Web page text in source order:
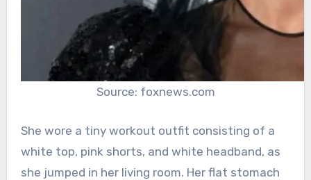
Source: foxnews.com
She wore a tiny workout outfit consisting of a
white top, pink shorts, and white headband, as
she jumped in her living room. Her flat stomach